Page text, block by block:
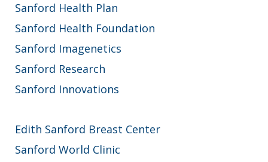
Sanford Health Plan
Sanford Health Foundation
Sanford Imagenetics
Sanford Research
Sanford Innovations
Edith Sanford Breast Center
Sanford World Clinic